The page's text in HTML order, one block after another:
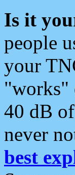
Is it
people
your
"works"
40 dB
never
best